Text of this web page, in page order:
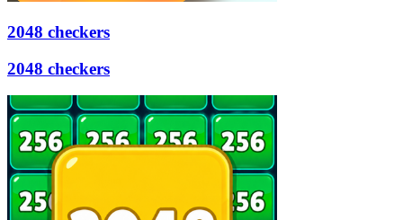
2048 checkers
2048 checkers